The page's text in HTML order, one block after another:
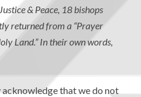
& Peace, 18 bishops
returned from a “Prayer
Land.” In their own words,
acknowledge that we do not